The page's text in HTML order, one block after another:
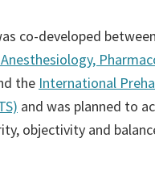
co-developed between
the International
and was planned to
objectivity and